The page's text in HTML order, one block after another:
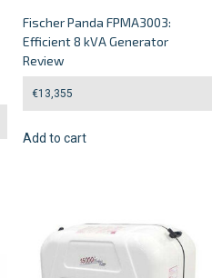
Fischer Panda FPMA3003:
Efficient 8 kVA Generator
Review
€13,355
Add to cart